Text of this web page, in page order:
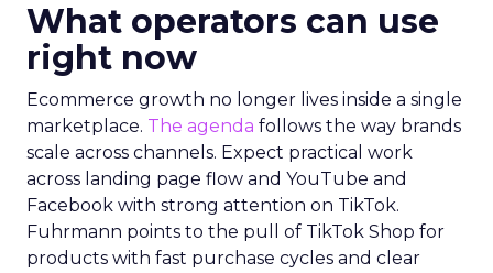
What operators can use
right now
Ecommerce growth no longer lives inside a single
marketplace. The agenda follows the way brands
scale across channels. Expect practical work
across landing page flow and YouTube and
Facebook with strong attention on TikTok.
Fuhrmann points to the pull of TikTok Shop for
products with fast purchase cycles and clear